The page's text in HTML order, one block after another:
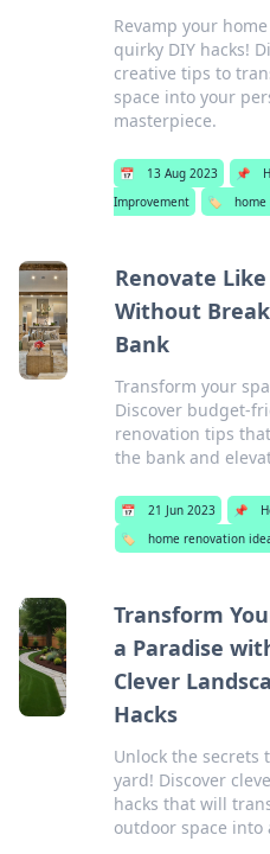
Revamp your
quirky DIY hacks!
creative tips to
space into your
masterpiece.
📅 13 Aug 2023 📌
Improvement
🏷️
Renovate
Without
Bank
Transform your
Discover budget-
renovation tips
the bank and
📅 21 Jun 2023 📌
🏷️
home renovation
Transform
a Paradise
Clever
Hacks
Unlock the secrets
yard! Discover
hacks that will
outdoor space into